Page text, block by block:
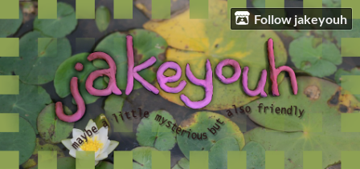
Follow jakeyouh